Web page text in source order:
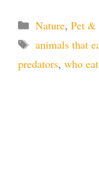
Categories
Nature, Pet &
Tags
animals that
predators, who